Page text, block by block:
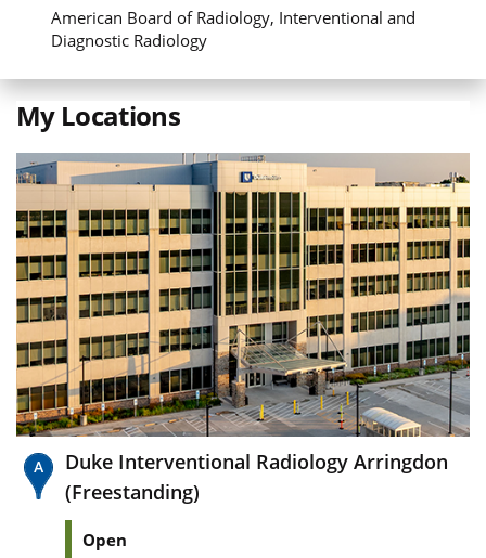
American Board of Radiology, Interventional and
Diagnostic Radiology
My Locations
Duke Interventional Radiology Arringdon
(Freestanding)
Open